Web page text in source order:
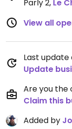
Parly 2, Le
View all
Last update
Update
Are you the
Claim this
Added by